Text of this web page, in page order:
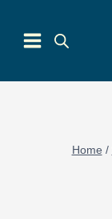
content
Home /